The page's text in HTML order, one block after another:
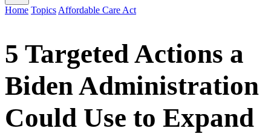
Home Topics Affordable Care Act
5 Targeted Actions a
Biden Administration
Could Use to Expand